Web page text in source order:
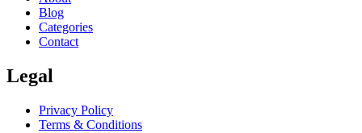
Blog
Categories
Contact
Legal
Privacy Policy
Terms & Conditions